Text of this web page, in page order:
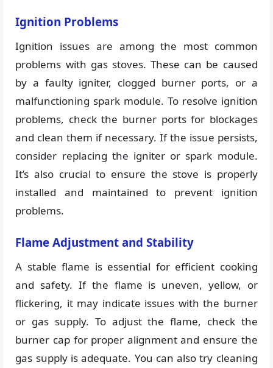
Ignition Problems
Ignition issues are among the most common
problems with gas stoves. These can be caused
by a faulty igniter, clogged burner ports, or a
malfunctioning spark module. To resolve ignition
problems, check the burner ports for blockages
and clean them if necessary. If the issue persists,
consider replacing the igniter or spark module.
It’s also crucial to ensure the stove is properly
installed and maintained to prevent ignition
problems.
Flame Adjustment and Stability
A stable flame is essential for efficient cooking
and safety. If the flame is uneven, yellow, or
flickering, it may indicate issues with the burner
or gas supply. To adjust the flame, check the
burner cap for proper alignment and ensure the
gas supply is adequate. You can also try cleaning